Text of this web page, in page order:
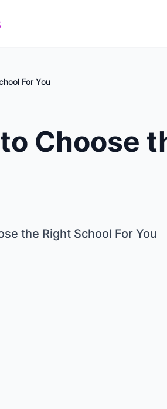
For You
Choose
the Right School For You